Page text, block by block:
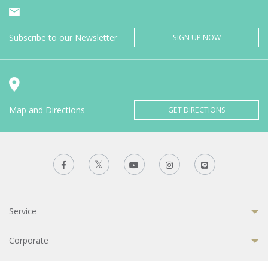
Subscribe to our Newsletter SIGN UP NOW
Map and Directions GET DIRECTIONS
Service
Corporate